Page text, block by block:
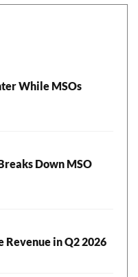
While MSOs
Down MSO
Revenue in Q2 2026